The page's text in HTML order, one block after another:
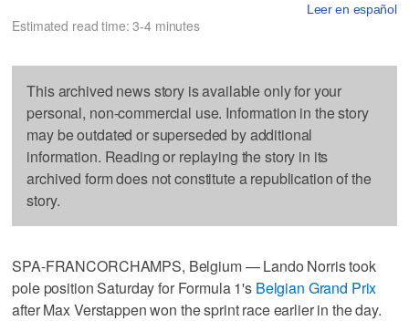
Leer en español
Estimated read time: 3-4 minutes
This archived news story is available only for your
personal, non-commercial use. Information in the story
may be outdated or superseded by additional
information. Reading or replaying the story in its
archived form does not constitute a republication of the
story.
SPA-FRANCORCHAMPS, Belgium — Lando Norris took
pole position Saturday for Formula 1's Belgian Grand Prix
after Max Verstappen won the sprint race earlier in the day.